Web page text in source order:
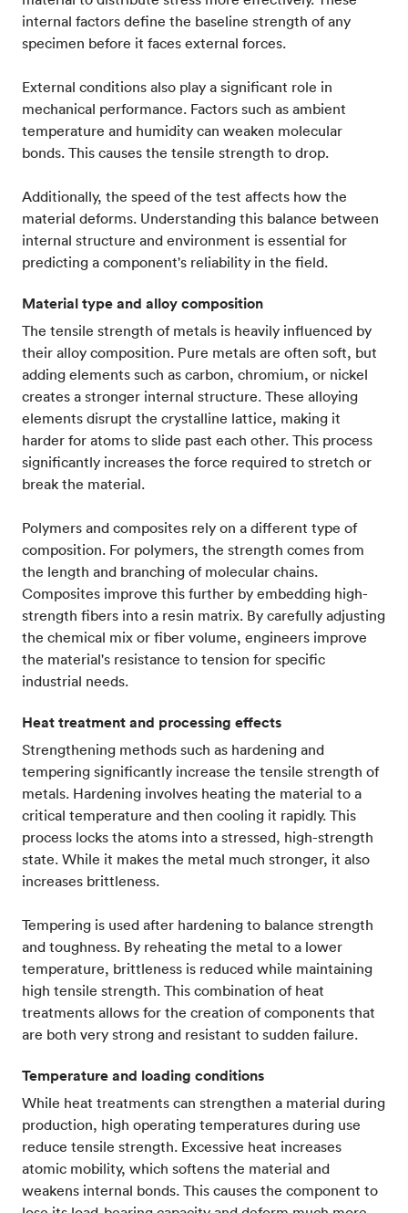
internal factors define the baseline strength of any
specimen before it faces external forces.
External conditions also play a significant role in
mechanical performance. Factors such as ambient
temperature and humidity can weaken molecular
bonds. This causes the tensile strength to drop.
Additionally, the speed of the test affects how the
material deforms. Understanding this balance between
internal structure and environment is essential for
predicting a component's reliability in the field.
Material type and alloy composition
The tensile strength of metals is heavily influenced by
their alloy composition. Pure metals are often soft, but
adding elements such as carbon, chromium, or nickel
creates a stronger internal structure. These alloying
elements disrupt the crystalline lattice, making it
harder for atoms to slide past each other. This process
significantly increases the force required to stretch or
break the material.
Polymers and composites rely on a different type of
composition. For polymers, the strength comes from
the length and branching of molecular chains.
Composites improve this further by embedding high-
strength fibers into a resin matrix. By carefully adjusting
the chemical mix or fiber volume, engineers improve
the material's resistance to tension for specific
industrial needs.
Heat treatment and processing effects
Strengthening methods such as hardening and
tempering significantly increase the tensile strength of
metals. Hardening involves heating the material to a
critical temperature and then cooling it rapidly. This
process locks the atoms into a stressed, high-strength
state. While it makes the metal much stronger, it also
increases brittleness.
Tempering is used after hardening to balance strength
and toughness. By reheating the metal to a lower
temperature, brittleness is reduced while maintaining
high tensile strength. This combination of heat
treatments allows for the creation of components that
are both very strong and resistant to sudden failure.
Temperature and loading conditions
While heat treatments can strengthen a material during
production, high operating temperatures during use
reduce tensile strength. Excessive heat increases
atomic mobility, which softens the material and
weakens internal bonds. This causes the component to